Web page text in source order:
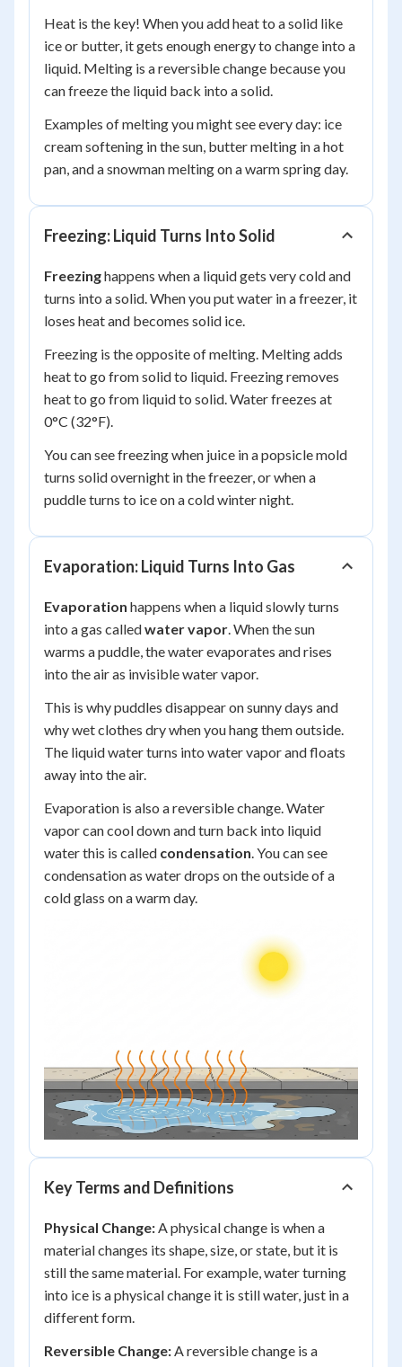
Heat is the key! When you add heat to a solid like
ice or butter, it gets enough energy to change into a
liquid. Melting is a reversible change because you
can freeze the liquid back into a solid.
Examples of melting you might see every day: ice
cream softening in the sun, butter melting in a hot
pan, and a snowman melting on a warm spring day.
Freezing: Liquid Turns Into Solid
Freezinghappens when a liquid gets very cold and
turns into a solid. When you put water in a freezer, it
loses heat and becomes solid ice.
Freezing is theoppositeof melting. Melting adds
heat to go from solid to liquid. Freezing removes
heat to go from liquid to solid. Water freezes at
0°C (32°F).
You can see freezing when juice in a popsicle mold
turns solid overnight in the freezer, or when a
puddle turns to ice on a cold winter night.
Evaporation: Liquid Turns Into Gas
Evaporation happens when a liquid slowly turns
into a gas calledwater vapor. When the sun
warms a puddle, the water evaporates and rises
into the air as invisible water vapor.
This is why puddles disappear on sunny days and
why wet clothes dry when you hang them outside.
The liquid water turns into water vapor and floats
away into the air.
Evaporation is also a reversible change. Water
vapor can cool down and turn back into liquid
water this is called condensation. You can see
condensation as water drops on the outside of a
cold glass on a warm day.
Key Terms and Definitions
Physical Change:A physical change is when a
material changes its shape, size, or state, but it is
still the same material. For example, water turning
into ice is a physical change it is still water, just in a
different form.
Reversible Change:A reversible change is a